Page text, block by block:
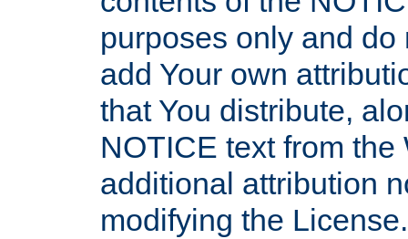
purposes only and
add Your own
that You distribute,
NOTICE text from
additional attribution
modifying the License.